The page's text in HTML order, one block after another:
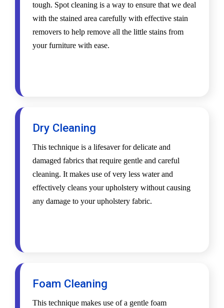
tough. Spot cleaning is a way to ensure that we deal
with the stained area carefully with effective stain
removers to help remove all the little stains from
your furniture with ease.
Dry Cleaning
This technique is a lifesaver for delicate and
damaged fabrics that require gentle and careful
cleaning. It makes use of very less water and
effectively cleans your upholstery without causing
any damage to your upholstery fabric.
Foam Cleaning
This technique makes use of a gentle foam